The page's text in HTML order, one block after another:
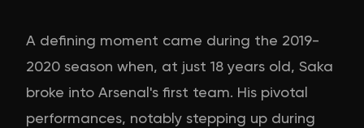
A defining moment came during the 2019-
2020 season when, at just 18 years old, Saka
broke into Arsenal's first team. His pivotal
performances, notably stepping up during